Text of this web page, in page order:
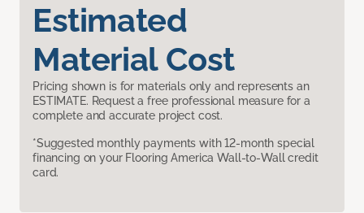
Estimated
Material Cost
Pricing shown is for materials only and represents an
ESTIMATE. Request a free professional measure for a
complete and accurate project cost.
*Suggested monthly payments with 12-month special
financing on your Flooring America Wall-to-Wall credit
card.